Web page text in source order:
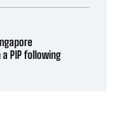
PIP following